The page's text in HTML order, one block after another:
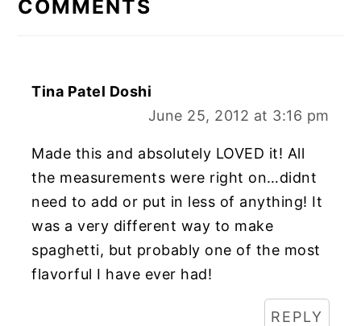
COMMENTS
Tina Patel Doshi
June 25, 2012 at 3:16 pm
Made this and absolutely LOVED it! All
the measurements were right on…didnt
need to add or put in less of anything! It
was a very different way to make
spaghetti, but probably one of the most
flavorful I have ever had!
REPLY